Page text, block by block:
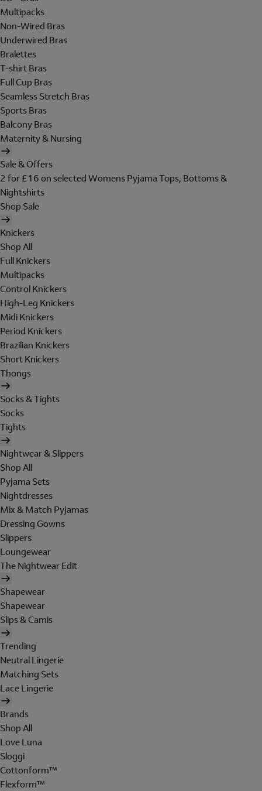
Multipacks
Non-Wired Bras
Underwired Bras
Bralettes
T-shirt Bras
Full Cup Bras
Seamless Stretch Bras
Sports Bras
Balcony Bras
Maternity & Nursing
Sale & Offers
2 for £16 on selected Womens Pyjama Tops, Bottoms &
Nightshirts
Shop Sale
Knickers
Shop All
Full Knickers
Multipacks
Control Knickers
High-Leg Knickers
Midi Knickers
Period Knickers
Brazilian Knickers
Short Knickers
Thongs
Socks & Tights
Socks
Tights
Nightwear & Slippers
Shop All
Pyjama Sets
Nightdresses
Mix & Match Pyjamas
Dressing Gowns
Slippers
Loungewear
The Nightwear Edit
Shapewear
Shapewear
Slips & Camis
Trending
Neutral Lingerie
Matching Sets
Lace Lingerie
Brands
Shop All
Love Luna
Sloggi
Cottonform™
Flexform™